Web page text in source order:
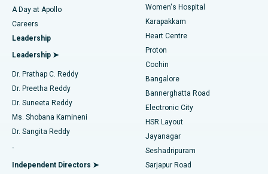
Find Urologist
Find Diabetologist
Find Gynecologist
Find General Physician
Best Hospital in Karapakkam, Chennai
Best Hospital in Arilova, Vizag
Best Hospital in Kanpur Road, Lucknow
Best Hospital in Sector-26, Noida
Best Hospital in Gandhinagar, Ahmedabad
Best Hospital in Aragonda, Andhra Pradesh
Best Hospital in Bannerghatta Road, Bangalore
Transcatheter Aortic Valve Replacement
MitraClip Valve Repair
Minimally Invasive Cardiac Surgery
Catheter Ablation
ACL Reconstruction Surgery
Reverse Shoulder Replacement
Endometrial Ablation
A Day at Apollo
Careers
Leadership
Leadership ➤
Dr. Prathap C. Reddy
Dr. Preetha Reddy
Dr. Suneeta Reddy
Ms. Shobana Kamineni
Dr. Sangita Reddy
.
Independent Directors ➤
Women's Hospital
Karapakkam
Heart Centre
Proton
Cochin
Bangalore
Bannerghatta Road
Electronic City
HSR Layout
Jayanagar
Seshadripuram
Sarjapur Road